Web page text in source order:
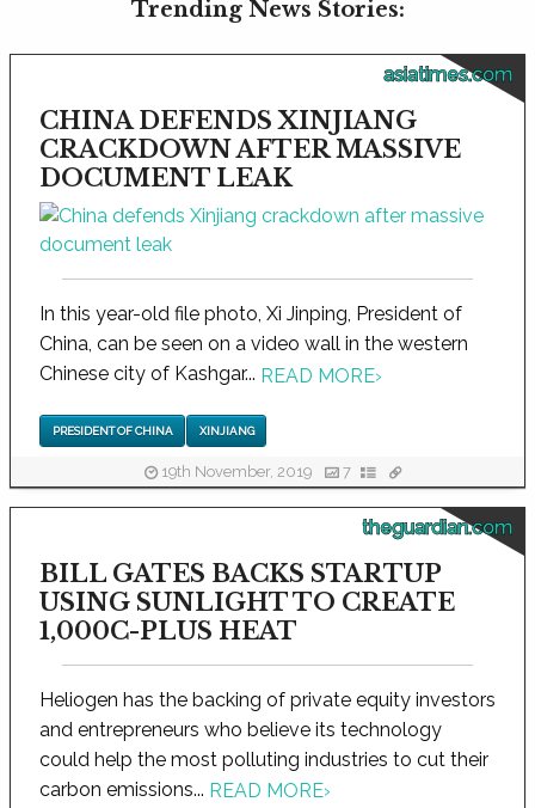
Trending News Stories:
asiatimes.com
CHINA DEFENDS XINJIANG
CRACKDOWN AFTER MASSIVE
DOCUMENT LEAK
In this year-old file photo, Xi Jinping, President of
China, can be seen on a video wall in the western
Chinese city of Kashgar... READ MORE›
PRESIDENT OF CHINA XINJIANG
19th November, 2019 7
theguardian.com
BILL GATES BACKS STARTUP
USING SUNLIGHT TO CREATE
1,000C-PLUS HEAT
Heliogen has the backing of private equity investors
and entrepreneurs who believe its technology
could help the most polluting industries to cut their
carbon emissions... READ MORE›